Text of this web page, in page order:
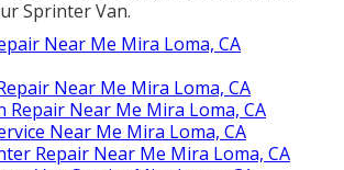
Sprinter Van.
Near Me Mira Loma, CA
Near Me Mira Loma, CA
Repair Near Me Mira Loma, CA
Near Me Mira Loma, CA
Repair Near Me Mira Loma, CA